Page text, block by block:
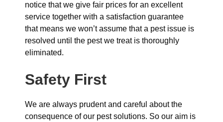
notice that we give fair prices for an excellent
service together with a satisfaction guarantee
that means we won’t assume that a pest issue is
resolved until the pest we treat is thoroughly
eliminated.
Safety First
We are always prudent and careful about the
consequence of our pest solutions. So our aim is